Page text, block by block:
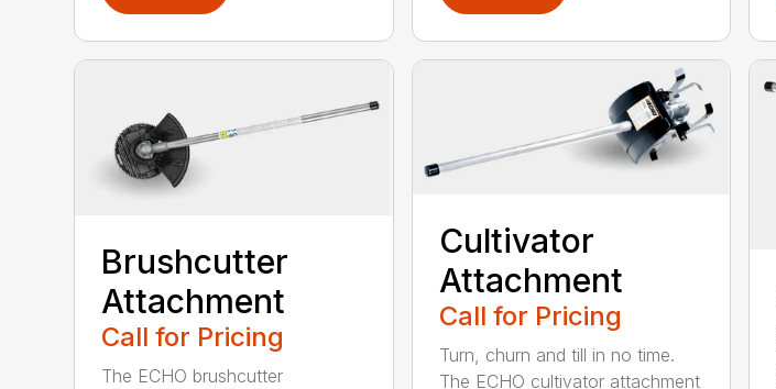
Brushcutter
Attachment
Call for Pricing
The ECHO brushcutter
Cultivator
Attachment
Call for Pricing
Turn, churn and till in no time.
The ECHO cultivator attachment